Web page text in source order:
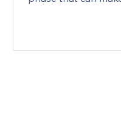
the same question